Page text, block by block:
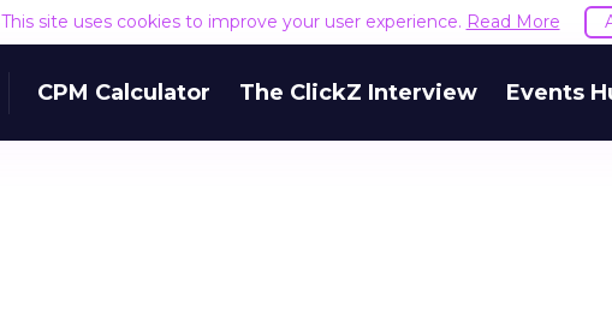
This site uses cookies to improve your user experience. Read More
CPM Calculator The ClickZ Interview Events